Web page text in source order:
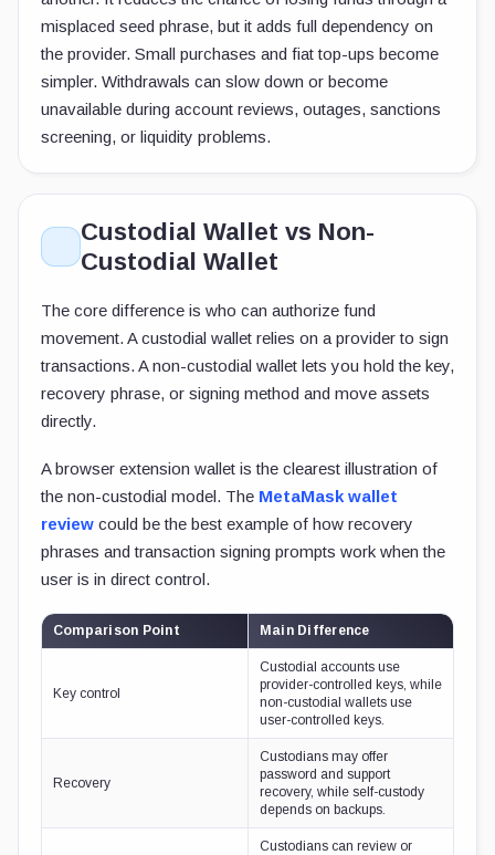
misplaced seed phrase, but it adds full dependency on
the provider. Small purchases and fiat top-ups become
simpler. Withdrawals can slow down or become
unavailable during account reviews, outages, sanctions
screening, or liquidity problems.
Custodial Wallet vs Non-
Custodial Wallet
The core difference is who can authorize fund
movement. A custodial wallet relies on a provider to sign
transactions. A non-custodial wallet lets you hold the key,
recovery phrase, or signing method and move assets
directly.
A browser extension wallet is the clearest illustration of
the non-custodial model. The MetaMask wallet
review could be the best example of how recovery
phrases and transaction signing prompts work when the
user is in direct control.
Comparison Point Main Difference
Key control
Custodial accounts use
provider-controlled keys, while
non-custodial wallets use
user-controlled keys.
Recovery
Custodians may offer
password and support
recovery, while self-custody
depends on backups.
Custodians can review or